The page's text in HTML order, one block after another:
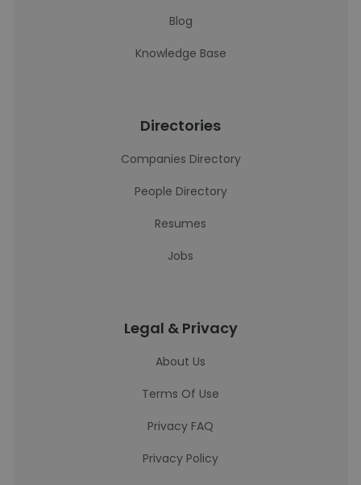
Blog
Knowledge Base
Directories
Companies Directory
People Directory
Resumes
Jobs
Legal & Privacy
About Us
Terms Of Use
Privacy FAQ
Privacy Policy